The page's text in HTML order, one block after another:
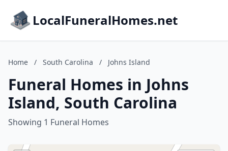
LocalFuneralHomes.net
Home / South Carolina / Johns Island
Funeral Homes in Johns
Island, South Carolina
Showing 1 Funeral Homes